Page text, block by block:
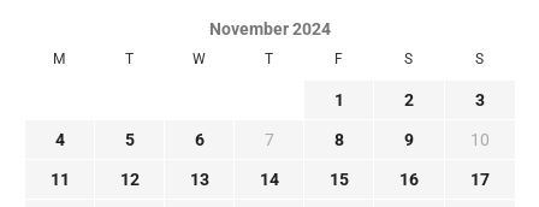
November 2024
M T W T F S S
1 2 3
4 5 6 7 8 9 10
11 12 13 14 15 16 17